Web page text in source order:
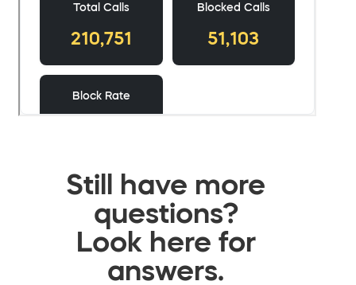
Still have more
questions?
Look here for
answers.